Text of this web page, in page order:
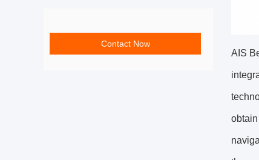
Contact Now
AIS